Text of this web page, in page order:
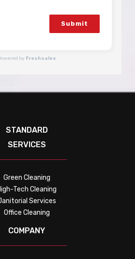
Submit
by Freshsales
STANDARD
SERVICES
Green Cleaning
Tech Cleaning
Services
Office Cleaning
COMPANY